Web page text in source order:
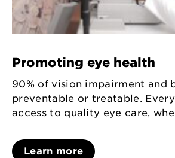
Promoting eye health
90% of vision impairment and
preventable or treatable.
access to quality eye care,
Learn more